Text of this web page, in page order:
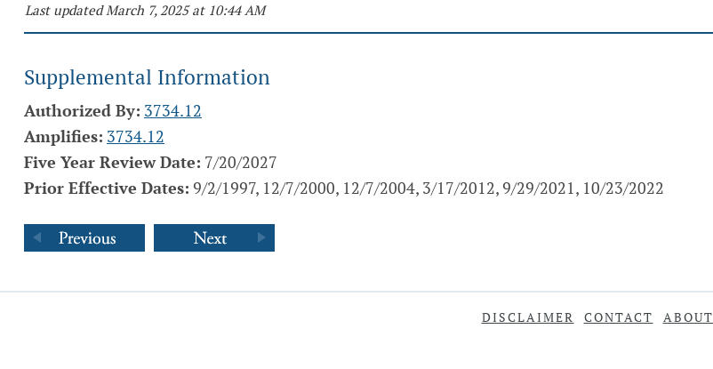
Last updated March 7, 2025 at 10:44 AM
Supplemental Information
Authorized By: 3734.12
Amplifies: 3734.12
Five Year Review Date: 7/20/2027
Prior Effective Dates: 9/2/1997, 12/7/2000, 12/7/2004, 3/17/2012, 9/29/2021, 10/23/2022
DISCLAIMER CONTACT ABOUT